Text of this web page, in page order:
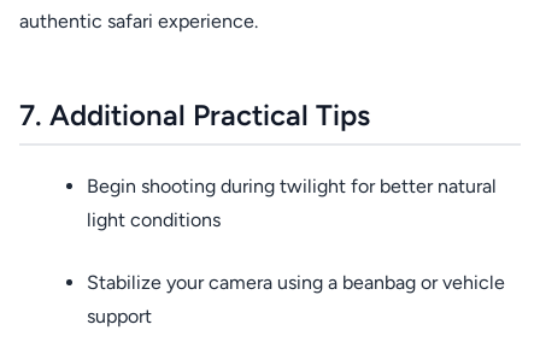
authentic safari experience.
7. Additional Practical Tips
Begin shooting during twilight for better natural
light conditions
Stabilize your camera using a beanbag or vehicle
support